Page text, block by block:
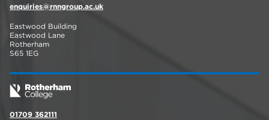
enquiries@rnngroup.ac.uk
Eastwood Building
Eastwood Lane
Rotherham
S65 1EG
01709 362111